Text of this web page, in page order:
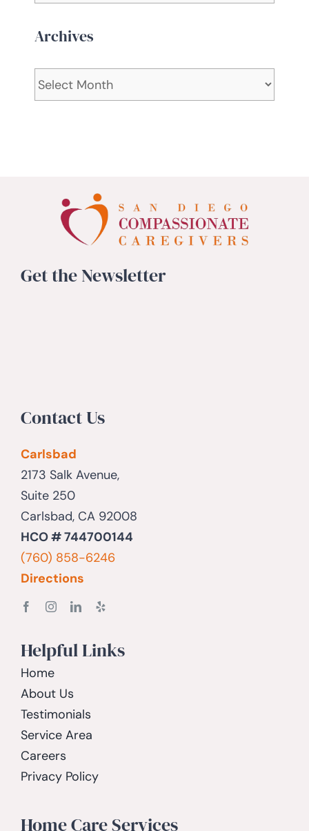
Archives
Archives
Contact Us
Carlsbad
2173 Salk Avenue,
Suite 250
Carlsbad, CA 92008
HCO # 744700144
(760) 858-6246
Directions
Helpful Links
Home
About Us
Testimonials
Service Area
Careers
Privacy Policy
Home Care Services
Get the Newsletter